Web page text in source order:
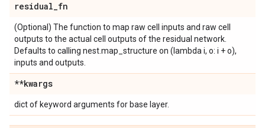
residual_fn
(Optional) The function to map raw cell inputs and raw cell
outputs to the actual cell outputs of the residual network.
Defaults to calling nest.map_structure on (lambda i, o: i + o),
inputs and outputs.
**kwargs
dict of keyword arguments for base layer.